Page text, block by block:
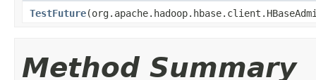
TestFuture
Method Summary